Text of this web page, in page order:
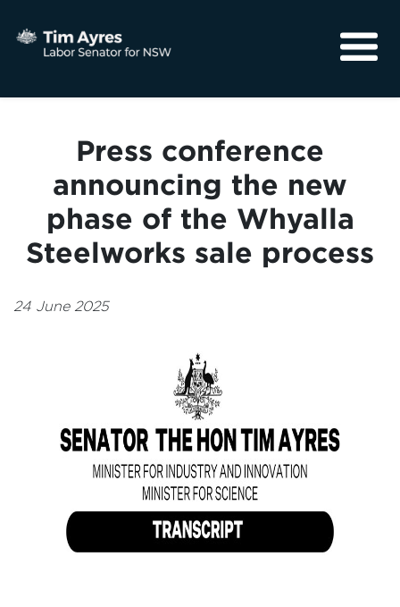
Community
Press conference
announcing the new
phase of the Whyalla
Steelworks sale process
24 June 2025